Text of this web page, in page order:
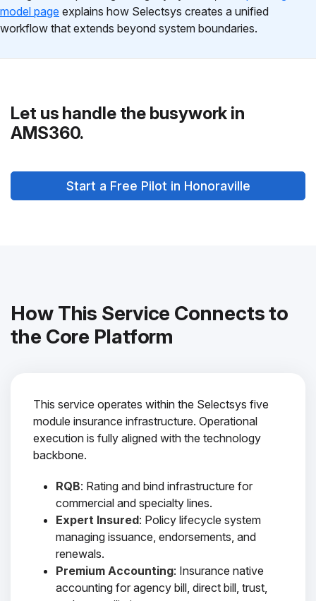
model page explains how Selectsys creates a unified
workflow that extends beyond system boundaries.
Let us handle the busywork in
AMS360.
Start a Free Pilot in Honoraville
How This Service Connects to
the Core Platform
This service operates within the Selectsys five
module insurance infrastructure. Operational
execution is fully aligned with the technology
backbone.
RQB: Rating and bind infrastructure for
commercial and specialty lines.
Expert Insured: Policy lifecycle system
managing issuance, endorsements, and
renewals.
Premium Accounting: Insurance native
accounting for agency bill, direct bill, trust,